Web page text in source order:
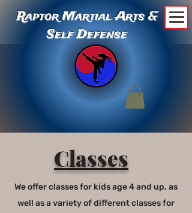
Raptor Martial Arts &
Self Defense
Classes
We offer classes for kids age 4 and up, as
well as a variety of different classes for